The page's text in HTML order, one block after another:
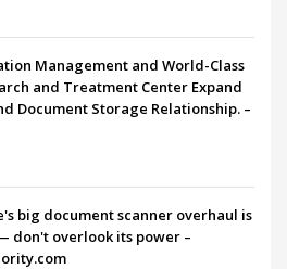
Management and World-Class
and Treatment Center Expand
Document Storage Relationship. –
big document scanner overhaul is
don't overlook its power –